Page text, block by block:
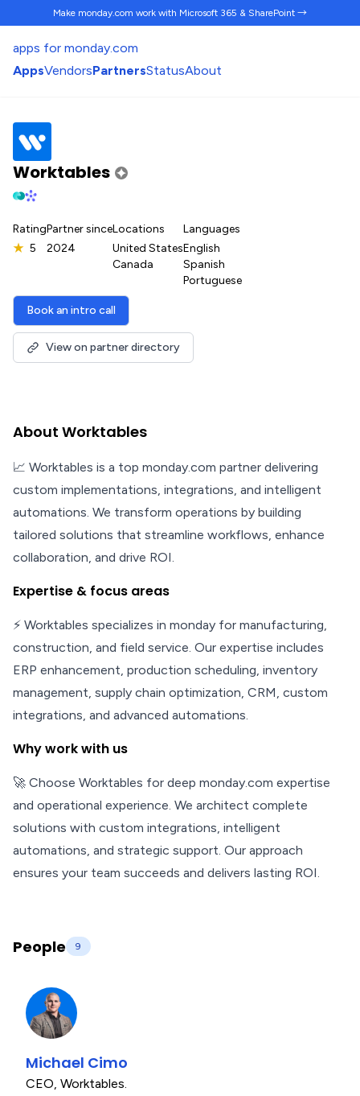
Make monday.com work with Microsoft 365 & SharePoint →
apps for monday.com
AppsVendorsPartnersStatusAbout
Worktables
Rating
★ 5
Partner since
2024
Locations
United States
Canada
Languages
English
Spanish
Portuguese
Book an intro call
View on partner directory
About Worktables
📈 Worktables is a top monday.com partner delivering
custom implementations, integrations, and intelligent
automations. We transform operations by building
tailored solutions that streamline workflows, enhance
collaboration, and drive ROI.
Expertise & focus areas
⚡ Worktables specializes in monday for manufacturing,
construction, and field service. Our expertise includes
ERP enhancement, production scheduling, inventory
management, supply chain optimization, CRM, custom
integrations, and advanced automations.
Why work with us
🚀 Choose Worktables for deep monday.com expertise
and operational experience. We architect complete
solutions with custom integrations, intelligent
automations, and strategic support. Our approach
ensures your team succeeds and delivers lasting ROI.
People 9
Michael Cimo
CEO, Worktables.